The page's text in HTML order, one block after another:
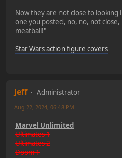
Now they are not close to looking
one you posted, no, no, not
meatball!"
Star Wars action figure covers
Jeff
Administrator
Aug 22, 2024, 06:48 PM
Marvel Unlimited
Ultimates 1
Ultimates 2
Doom 1